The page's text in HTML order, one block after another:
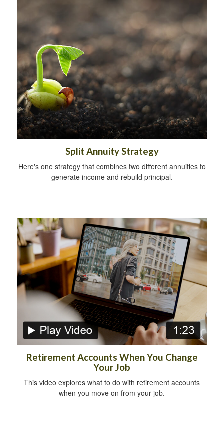
Split Annuity Strategy
Here's one strategy that combines two different annuities to
generate income and rebuild principal.
Retirement Accounts When You Change
Your Job
This video explores what to do with retirement accounts
when you move on from your job.